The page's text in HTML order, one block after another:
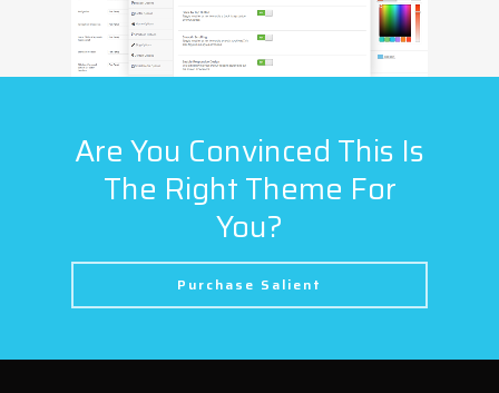
Are You Convinced This Is
The Right Theme For
You?
Purchase Salient